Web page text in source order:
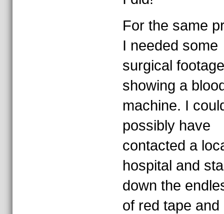
For the same
I needed some
surgical
showing a
machine. I
possibly have
contacted a
hospital and
down the
of red tape and